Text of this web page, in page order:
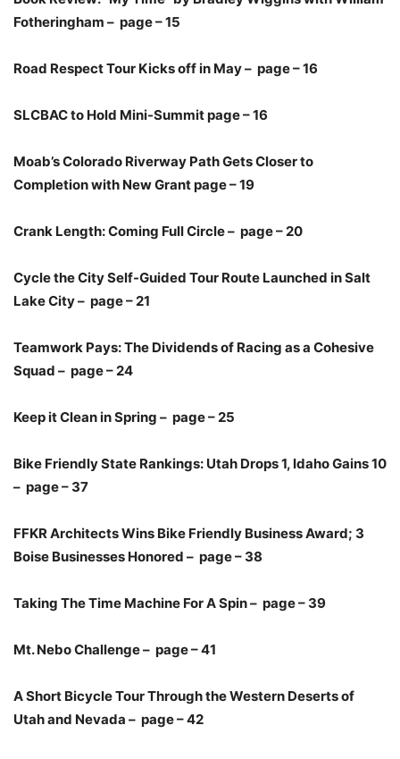
Fotheringham – page – 15
Road Respect Tour Kicks off in May – page – 16
SLCBAC to Hold Mini-Summit page – 16
Moab’s Colorado Riverway Path Gets Closer to
Completion with New Grant page – 19
Crank Length: Coming Full Circle – page – 20
Cycle the City Self-Guided Tour Route Launched in Salt
Lake City – page – 21
Teamwork Pays: The Dividends of Racing as a Cohesive
Squad – page – 24
Keep it Clean in Spring – page – 25
Bike Friendly State Rankings: Utah Drops 1, Idaho Gains 10
– page – 37
FFKR Architects Wins Bike Friendly Business Award; 3
Boise Businesses Honored – page – 38
Taking The Time Machine For A Spin – page – 39
Mt. Nebo Challenge – page – 41
A Short Bicycle Tour Through the Western Deserts of
Utah and Nevada – page – 42